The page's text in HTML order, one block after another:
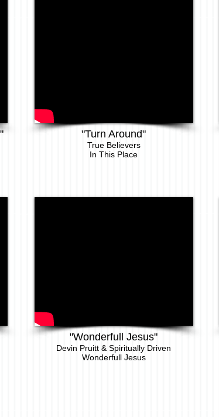
"Turn Around"
True Believers
In This Place
"Wonderfull Jesus"
Devin Pruitt & Spiritually Driven
Wonderfull Jesus